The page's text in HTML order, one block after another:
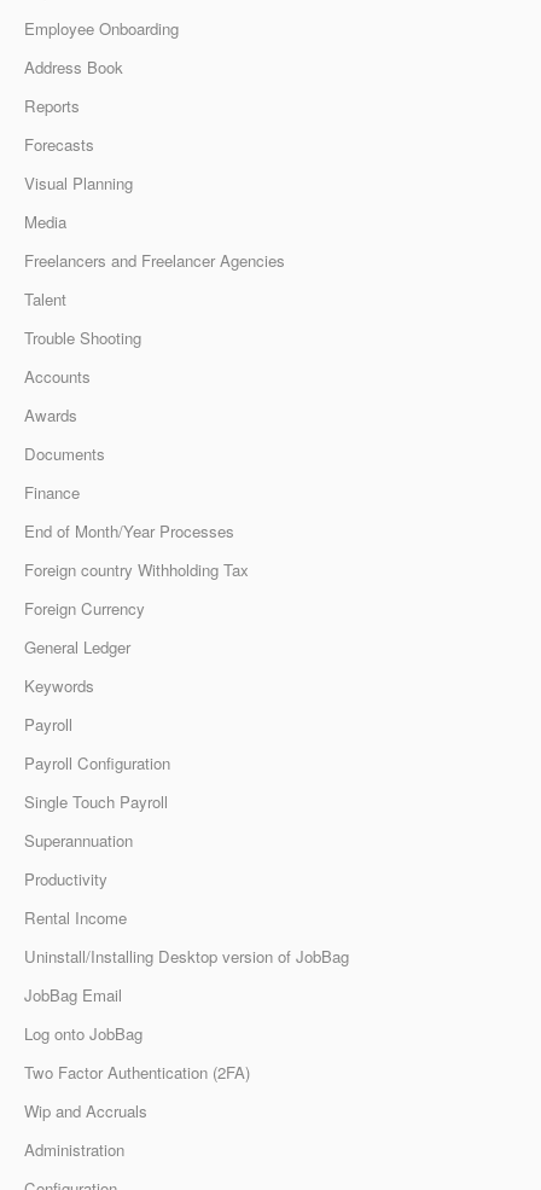
Employee Onboarding
Address Book
Reports
Forecasts
Visual Planning
Media
Freelancers and Freelancer Agencies
Talent
Trouble Shooting
Accounts
Awards
Documents
Finance
End of Month/Year Processes
Foreign country Withholding Tax
Foreign Currency
General Ledger
Keywords
Payroll
Payroll Configuration
Single Touch Payroll
Superannuation
Productivity
Rental Income
Uninstall/Installing Desktop version of JobBag
JobBag Email
Log onto JobBag
Two Factor Authentication (2FA)
Wip and Accruals
Administration